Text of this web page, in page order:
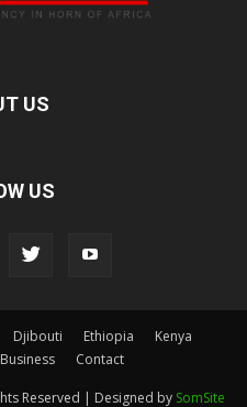
US
US
Djibouti Ethiopia
Kenya
Business Contact
Reserved | Designed by SomSite